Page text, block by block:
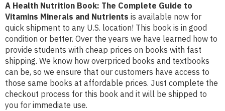
A Health Nutrition Book: The Complete Guide to
Vitamins Minerals and Nutrients is available now for
quick shipment to any U.S. location! This book is in good
condition or better. Over the years we have learned how to
provide students with cheap prices on books with fast
shipping. We know how overpriced books and textbooks
can be, so we ensure that our customers have access to
those same books at affordable prices. Just complete the
checkout process for this book and it will be shipped to
you for immediate use.